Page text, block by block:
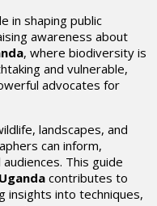
in shaping public
awareness about
, where biodiversity is
and vulnerable,
advocates for
landscapes, and
can inform,
This guide
contributes to
insights into techniques,